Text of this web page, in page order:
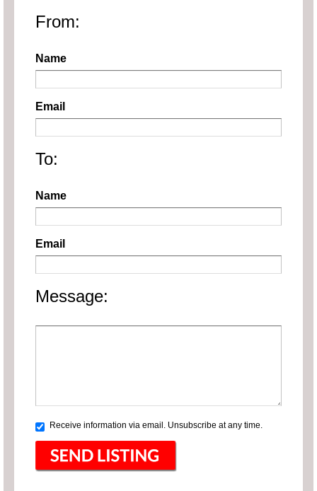
From:
Name
Email
To:
Name
Email
Message:
Receive information via email. Unsubscribe at any time.